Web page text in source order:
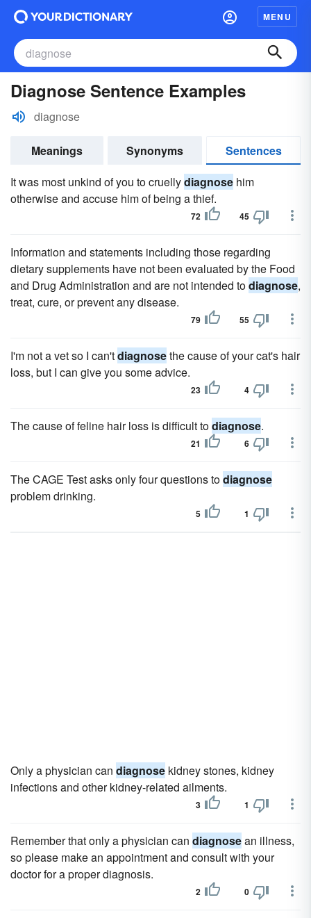
MENU
Diagnose Sentence Examples
diagnose
Meanings Synonyms
Sentences
It was most unkind of you to cruellydiagnose him
otherwise and accuse him of being a thief.
72 45
Information and statements including those regarding
dietary supplements have not been evaluated by the Food
and Drug Administration and are not intended todiagnose,
treat, cure, or prevent any disease.
79 55
I'm not a vet so I can'tdiagnosethe cause of your cat's hair
loss, but I can give you some advice.
23 4
The cause of feline hair loss is difficult todiagnose.
21 6
The CAGE Test asks only four questions todiagnose
problem drinking.
5 1
Only a physician can diagnose kidney stones, kidney
infections and other kidney-related ailments.
3 1
Remember that only a physician can diagnosean illness,
so please make an appointment and consult with your
doctor for a proper diagnosis.
2 0